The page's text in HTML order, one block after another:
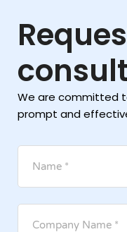
We are committed
prompt and